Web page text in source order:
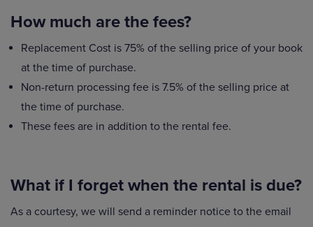
How much are the fees?
Replacement Cost is 75% of the selling price of your book
at the time of purchase.
Non-return processing fee is 7.5% of the selling price at
the time of purchase.
These fees are in addition to the rental fee.
What if I forget when the rental is due?
As a courtesy, we will send a reminder notice to the email